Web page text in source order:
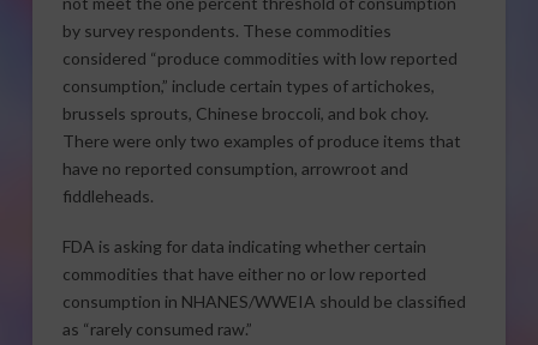
by survey respondents. These commodities
considered “produce commodities with low reported
consumption,” include certain types of artichokes,
brussels sprouts, Chinese broccoli, and bok choy.
There were only two examples of produce items that
have no reported consumption, arrowroot and
fiddleheads.
FDA is asking for data indicating whether certain
commodities that have either no or low reported
consumption in NHANES/WWEIA should be classified
as “rarely consumed raw.”